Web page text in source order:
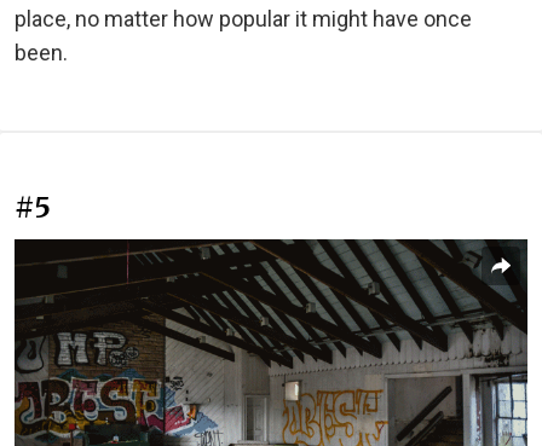
place, no matter how popular it might have once
been.
#5